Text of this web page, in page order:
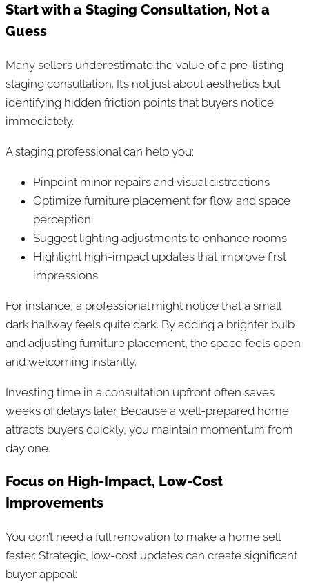
Start with a Staging Consultation, Not a
Guess
Many sellers underestimate the value of a pre-listing
staging consultation. It’s not just about aesthetics but
identifying hidden friction points that buyers notice
immediately.
A staging professional can help you:
Pinpoint minor repairs and visual distractions
Optimize furniture placement for flow and space
perception
Suggest lighting adjustments to enhance rooms
Highlight high-impact updates that improve first
impressions
For instance, a professional might notice that a small
dark hallway feels quite dark. By adding a brighter bulb
and adjusting furniture placement, the space feels open
and welcoming instantly.
Investing time in a consultation upfront often saves
weeks of delays later. Because a well-prepared home
attracts buyers quickly, you maintain momentum from
day one.
Focus on High-Impact, Low-Cost
Improvements
You don’t need a full renovation to make a home sell
faster. Strategic, low-cost updates can create significant
buyer appeal: